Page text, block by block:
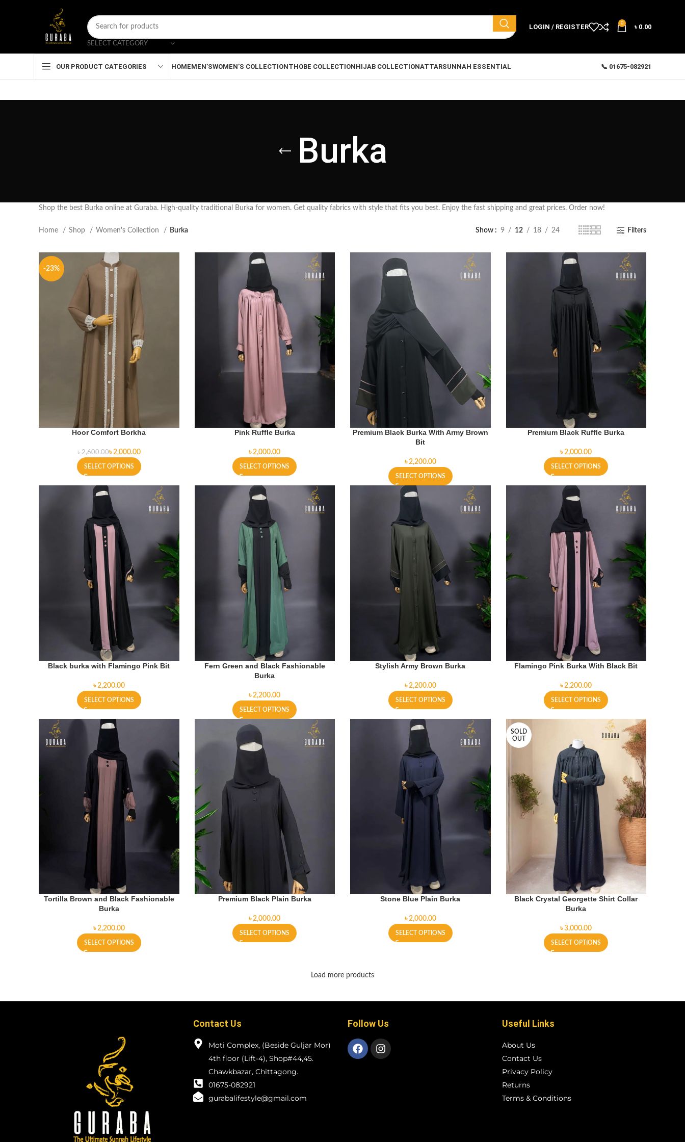
SELECT CATEGORY
LOGIN / REGISTER 0 ৳ 0.00
OUR PRODUCT CATEGORIES HOMEMEN’SWOMEN’S COLLECTIONTHOBE COLLECTIONHIJAB COLLECTIONATTARSUNNAH ESSENTIAL 📞 01675-082921
Burka
Shop the best Burka online at Guraba. High-quality traditional Burka for women. Get quality fabrics with style that fits you best. Enjoy the fast shipping and great prices. Order now!
Home Shop Women's Collection Burka Show 9 12 18 24 Filters
-23%
Hoor Comfort Borkha
৳2,600.00৳2,000.00
SELECT OPTIONS
Pink Ruffle Burka
৳
SELECT OPTIONS
Premium Black Burka With Army Brown
Bit
৳
SELECT OPTIONS
Premium Black Ruffle Burka
৳
SELECT OPTIONS
Black burka with Flamingo Pink Bit
৳
SELECT OPTIONS
Fern Green and Black Fashionable
Burka
৳
SELECT OPTIONS
Stylish Army Brown Burka
৳
SELECT OPTIONS
Flamingo Pink Burka With Black Bit
৳
SELECT OPTIONS
Tortilla Brown and Black Fashionable
Burka
৳
SELECT OPTIONS
Premium Black Plain Burka
৳
SELECT OPTIONS
Stone Blue Plain Burka
৳
SELECT OPTIONS
SOLD
OUT
Black Crystal Georgette Shirt Collar
Burka
৳
SELECT OPTIONS
Load more products
Contact Us
Moti Complex, (Beside Guljar Mor)
4th floor (Lift-4), Shop#44,45.
Chawkbazar, Chittagong.
01675-082921
gurabalifestyle@gmail.com
Follow Us Useful Links
About Us
Contact Us
Privacy Policy
Returns
Terms & Conditions